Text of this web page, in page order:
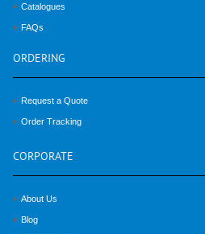
Catalogues
FAQs
ORDERING
Request a Quote
Order Tracking
CORPORATE
About Us
Blog